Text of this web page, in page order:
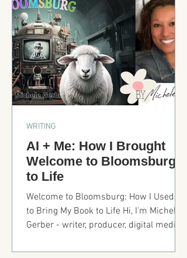
door in the bedroom, and getting the
furniture styled and placed. But today,
we’re focusing the kitchen. When
designing for resale, longevity matters.
Let’s break it down.
AI + Me: How I Brought
Welcome to Bloomsburg
to Life
Welcome to Bloomsburg: How I Used AI
to Bring My Book to Life Hi, I'm Michele
Gerber - writer, producer, digital media
children's book creator. Ideas, AI
WRITING